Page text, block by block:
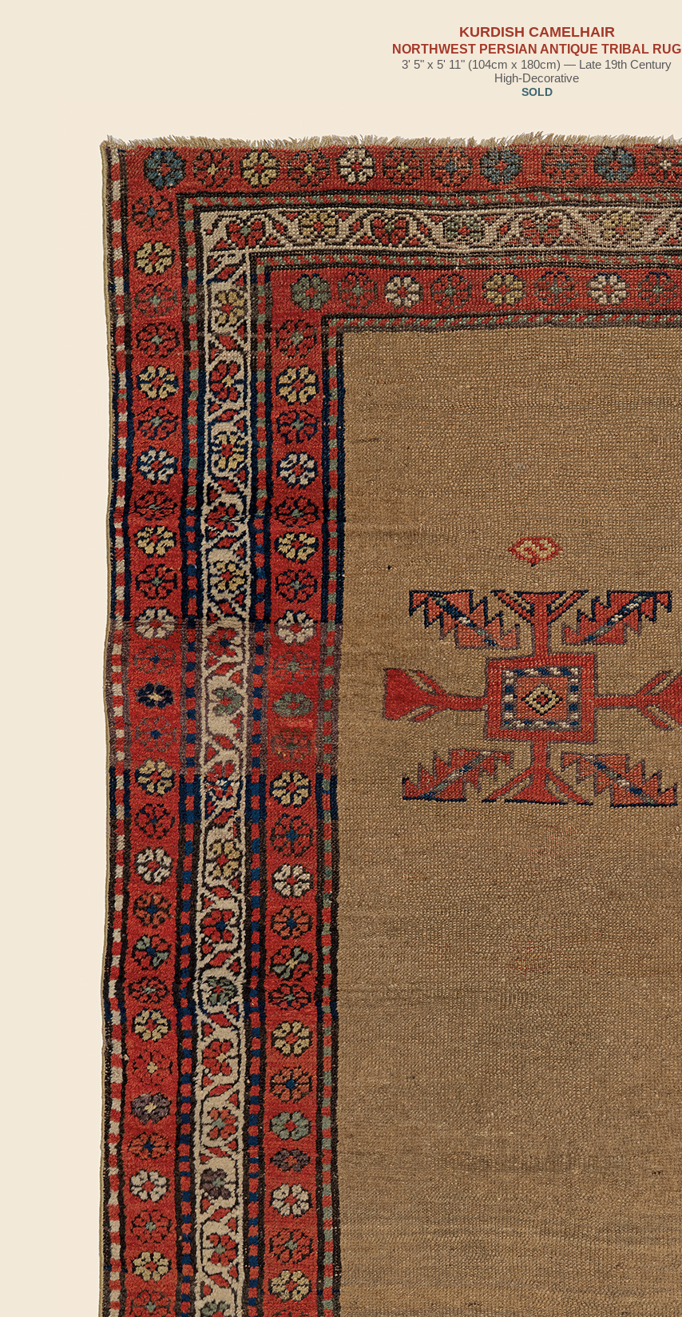
KURDISH CAMELHAIR
NORTHWEST PERSIAN ANTIQUE TRIBAL RUG
3' 5" x 5' 11" (104cm x 180cm) — Late 19th Century
High-Decorative
SOLD